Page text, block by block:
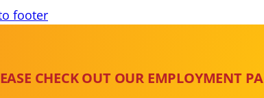
footer
CHECK OUT OUR EMPLOYMENT